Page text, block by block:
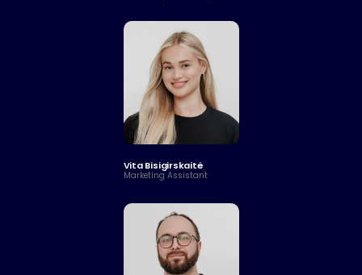
Vita Bisigirskaitė
Marketing Assistant